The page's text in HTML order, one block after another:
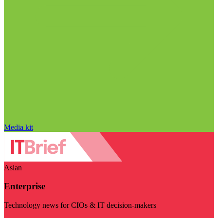
Media kit
Asian
Enterprise
Technology news for CIOs & IT decision-makers